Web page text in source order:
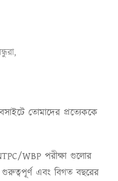
তোমাদের প্রত্যেককে
WBP পরীক্ষা গুলোর
গুরুত্বপূর্ণ এবং বিগত বছরের